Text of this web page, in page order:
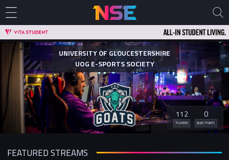
UNIVERSITY OF GLOUCESTERSHIRE
UOG E-SPORTS SOCIETY
112
PLAYERS
0
BUEC POINTS
FEATURED STREAMS